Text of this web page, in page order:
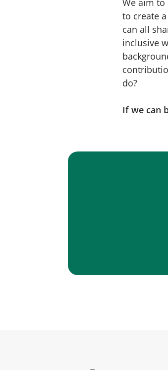
to create
can all
inclusive
do?
If we can